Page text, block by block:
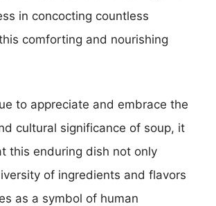
in concocting countless
comforting and nourishing
to appreciate and embrace the
cultural significance of soup, it
this enduring dish not only
of ingredients and flavors
as a symbol of human